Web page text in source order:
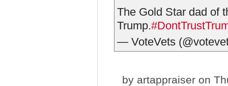
The Gold Star dad of
Trump.
— VoteVets
by artappraiser on